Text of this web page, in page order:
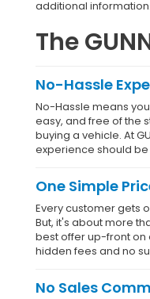
additional information.
The
No-Hassle
No-Hassle means
easy, and free of the
buying a vehicle. At
experience should be
One Simple
Every customer gets
But, it's about more
best offer up-front on
hidden fees and no
No Sales